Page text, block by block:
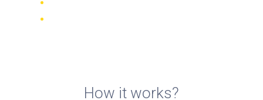
How it works?